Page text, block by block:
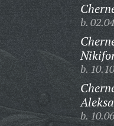
b.
b.
b.